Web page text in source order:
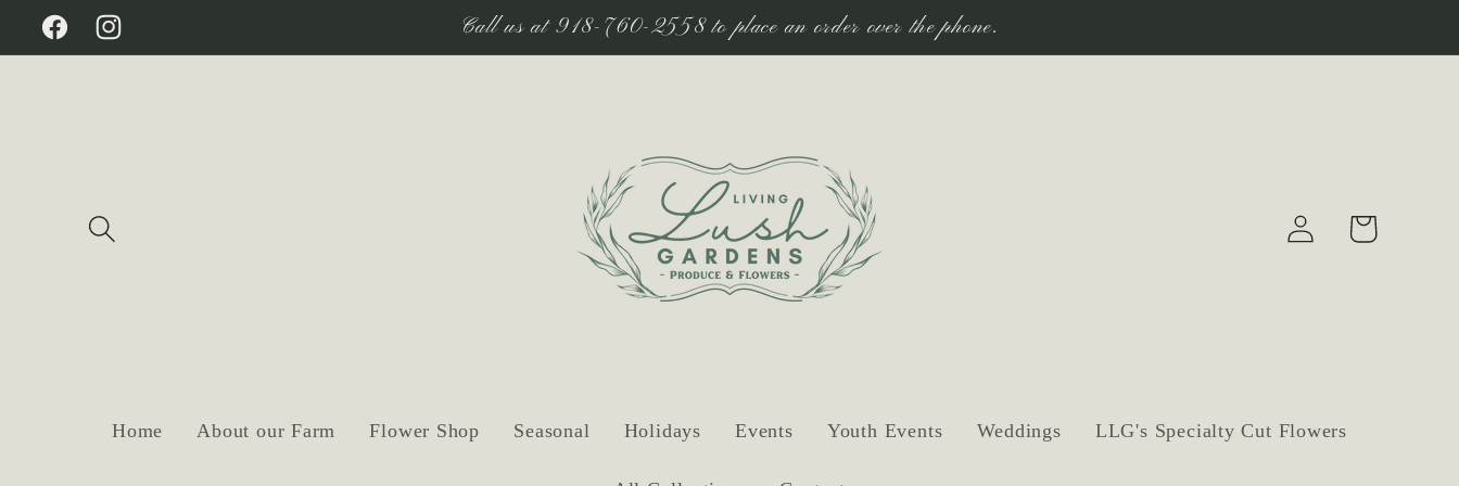
Skip to
content
FacebookInstagram
Call us at 918-760-2558 to place an order over the phone.
Home About our Farm Flower Shop Seasonal Holidays Events Youth Events Weddings LLG's Specialty Cut Flowers
Log
in
Cart